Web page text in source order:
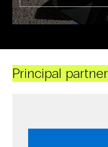
Principal partner